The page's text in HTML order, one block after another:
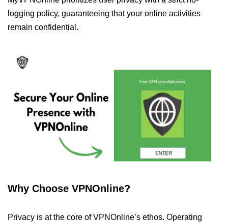
logging policy, guaranteeing that your online activities
remain confidential.
Why Choose VPNOnline?
Privacy is at the core of VPNOnline’s ethos. Operating